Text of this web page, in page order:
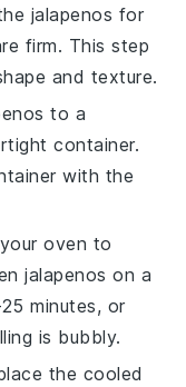
jalapenos for
firm. This step
and texture.
to a
container.
with the
oven to
jalapenos on a
minutes, or
is bubbly.
the cooled